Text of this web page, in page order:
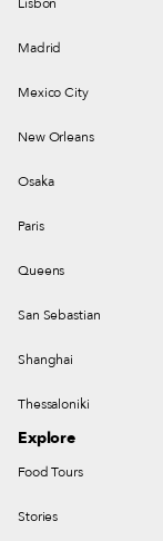
Madrid
Mexico City
New Orleans
Osaka
Paris
Queens
San Sebastian
Shanghai
Thessaloniki
Explore
Food Tours
Stories